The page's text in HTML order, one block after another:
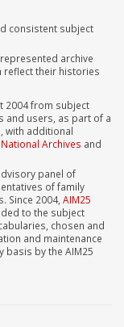
consistent subject
archive
reflect their histories
2004 from subject
and users, as part of a
, with additional
Archives and
panel of
of family
Since 2004, AIM25
to the subject
chosen and
and maintenance
basis by the AIM25